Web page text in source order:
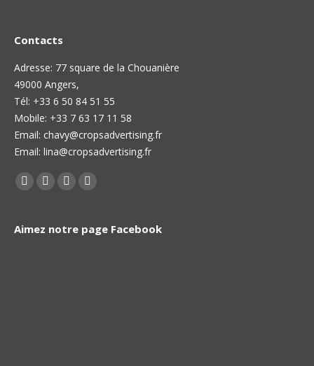
Contacts
Adresse: 77 square de la Chouanière
49000 Angers,
Тél: +33 6 50 84 51 55
Mobile: +33 7 63 17 11 58
Email: chavy@cropsadvertising.fr
Email: lina@cropsadvertising.fr
Find us on:
Facebook
opens
Twitter
opens
Linkedin
opens
Instagram
opens
Aimez notre page Facebook